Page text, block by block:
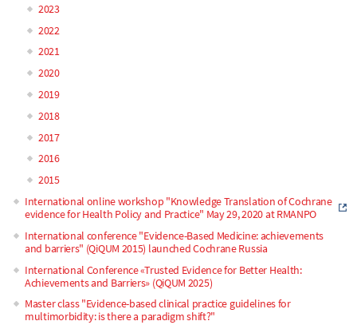
2023
2022
2021
2020
2019
2018
2017
2016
2015
International online workshop "Knowledge Translation of Cochrane
evidence for Health Policy and Practice" May 29, 2020 at RMANPO
International conference "Evidence-Based Medicine: achievements
and barriers" (QiQUM 2015) launched Cochrane Russia
International Conference «Trusted Evidence for Better Health:
Achievements and Barriers» (QiQUM 2025)
Master class "Evidence-based clinical practice guidelines for
multimorbidity: is there a paradigm shift?"